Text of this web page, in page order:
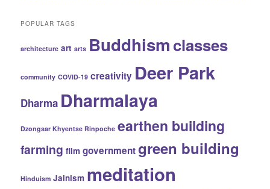
POPULAR TAGS
architecture art arts Buddhismclasses
community COVID-19 creativity Deer Park
Dharma Dharmalaya
Dzongsar Khyentse Rinpoche earthen building
farming film governmentgreen building
Hinduism Jainism meditation